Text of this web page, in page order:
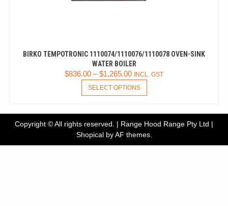
BIRKO TEMPOTRONIC 1110074/1110076/1110078 OVEN-SINK
WATER BOILER
$836.00 –$1,265.00 INCL. GST
SELECT OPTIONS
PRODUCT
MULTIPLE
VARIANTS.
THE
Copyright © All rights reserved. | Range Hood Range Pty Ltd |
Shopicalby AF themes.